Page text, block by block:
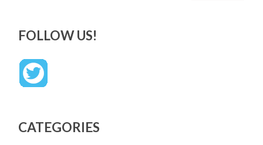
FOLLOW US!
CATEGORIES